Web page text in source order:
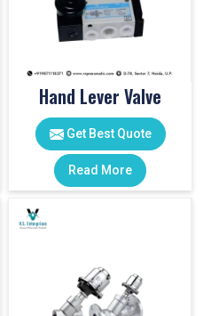
Hand Lever Valve
Get Best Quote
Read More